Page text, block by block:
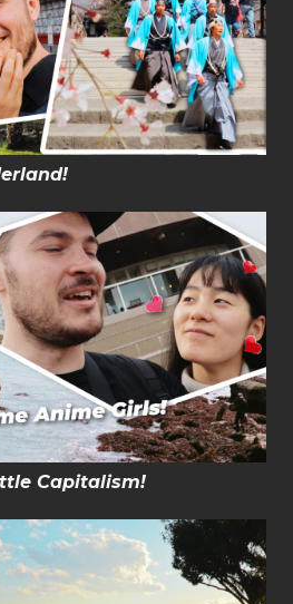
Capitalism!